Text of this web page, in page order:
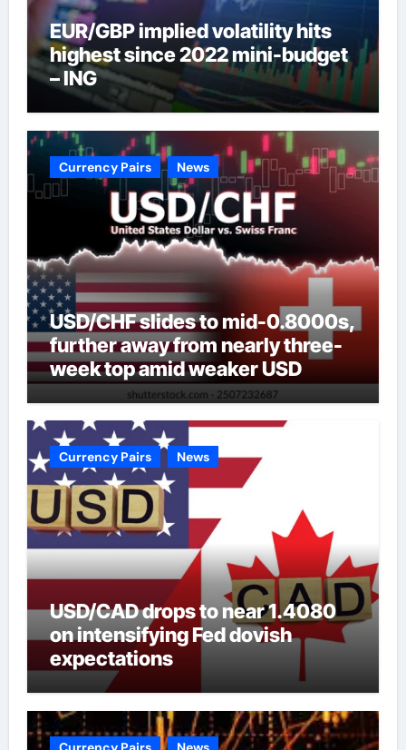
EUR/GBP implied volatility hits
highest since 2022 mini-budget
– ING
Currency Pairs News
USD/CHF slides to mid-0.8000s,
further away from nearly three-
week top amid weaker USD
Currency Pairs News
USD/CAD drops to near 1.4080
on intensifying Fed dovish
expectations